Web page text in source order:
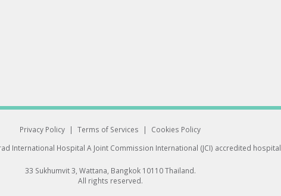
Privacy Policy | Terms of Services |
Cookies Policy
International Hospital A Joint Commission International (JCI) accredited hospital
33 Sukhumvit 3, Wattana, Bangkok 10110 Thailand.
All rights reserved.